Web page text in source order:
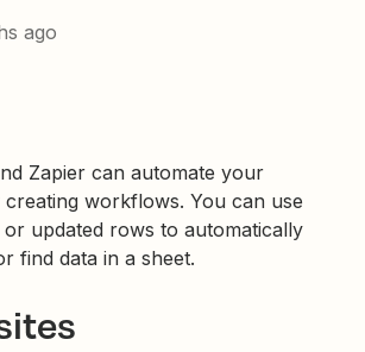
ago
Zapier can automate your
creating workflows. You can use
updated rows to automatically
find data in a sheet.